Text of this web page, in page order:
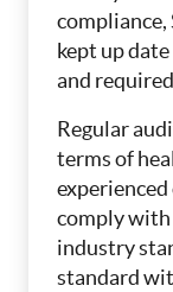
compliance,
kept up
and
Regular
terms of
comply
industry
standard